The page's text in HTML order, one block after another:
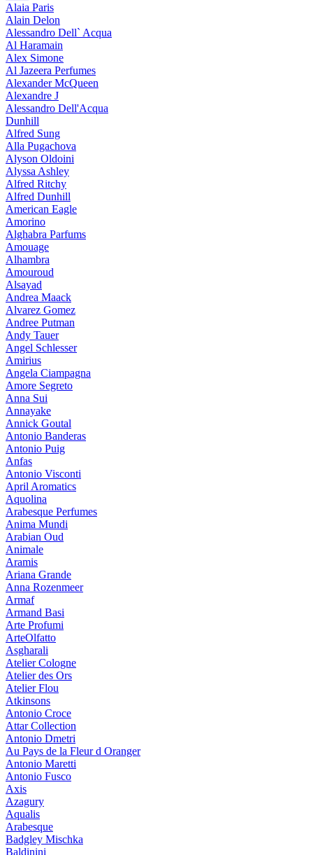
Alaia Paris
Alain Delon
Alessandro Dell` Acqua
Al Haramain
Alex Simone
Al Jazeera Perfumes
Alexander McQueen
Alexandre J
Alessandro Dell'Acqua
Dunhill
Alfred Sung
Alla Pugachova
Alyson Oldoini
Alyssa Ashley
Alfred Ritchy
Alfred Dunhill
American Eagle
Amorino
Alghabra Parfums
Amouage
Alhambra
Amouroud
Alsayad
Andrea Maack
Alvarez Gomez
Andree Putman
Andy Tauer
Angel Schlesser
Amirius
Angela Ciampagna
Amore Segreto
Anna Sui
Annayake
Annick Goutal
Antonio Banderas
Antonio Puig
Anfas
Antonio Visconti
April Aromatics
Aquolina
Arabesque Perfumes
Anima Mundi
Arabian Oud
Animale
Aramis
Ariana Grande
Anna Rozenmeer
Armaf
Armand Basi
Arte Profumi
ArteOlfatto
Asgharali
Atelier Cologne
Atelier des Ors
Atelier Flou
Atkinsons
Antonio Croce
Attar Collection
Antonio Dmetri
Au Pays de la Fleur d Oranger
Antonio Maretti
Antonio Fusco
Axis
Azagury
Aqualis
Arabesque
Badgley Mischka
Baldinini